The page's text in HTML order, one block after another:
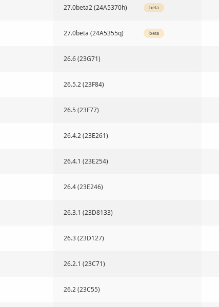
27.0beta2 (24A5370h) beta
27.0beta (24A5355q) beta
26.6 (23G71)
26.5.2 (23F84)
26.5 (23F77)
26.4.2 (23E261)
26.4.1 (23E254)
26.4 (23E246)
26.3.1 (23D8133)
26.3 (23D127)
26.2.1 (23C71)
26.2 (23C55)